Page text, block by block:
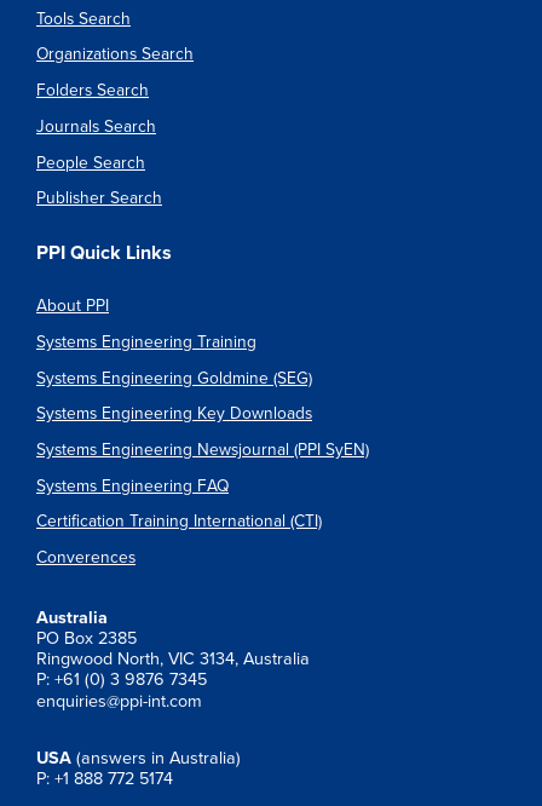
Tools Search
Organizations Search
Folders Search
Journals Search
People Search
Publisher Search
PPI Quick Links
About PPI
Systems Engineering Training
Systems Engineering Goldmine (SEG)
Systems Engineering Key Downloads
Systems Engineering Newsjournal (PPI SyEN)
Systems Engineering FAQ
Certification Training International (CTI)
Converences
Australia
PO Box 2385
Ringwood North, VIC 3134, Australia
P: +61 (0) 3 9876 7345
enquiries@ppi-int.com
USA (answers in Australia)
P: +1 888 772 5174